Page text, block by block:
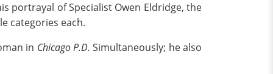
portrayal of Specialist Owen Eldridge, the
categories each.
in Chicago P.D. Simultaneously; he also